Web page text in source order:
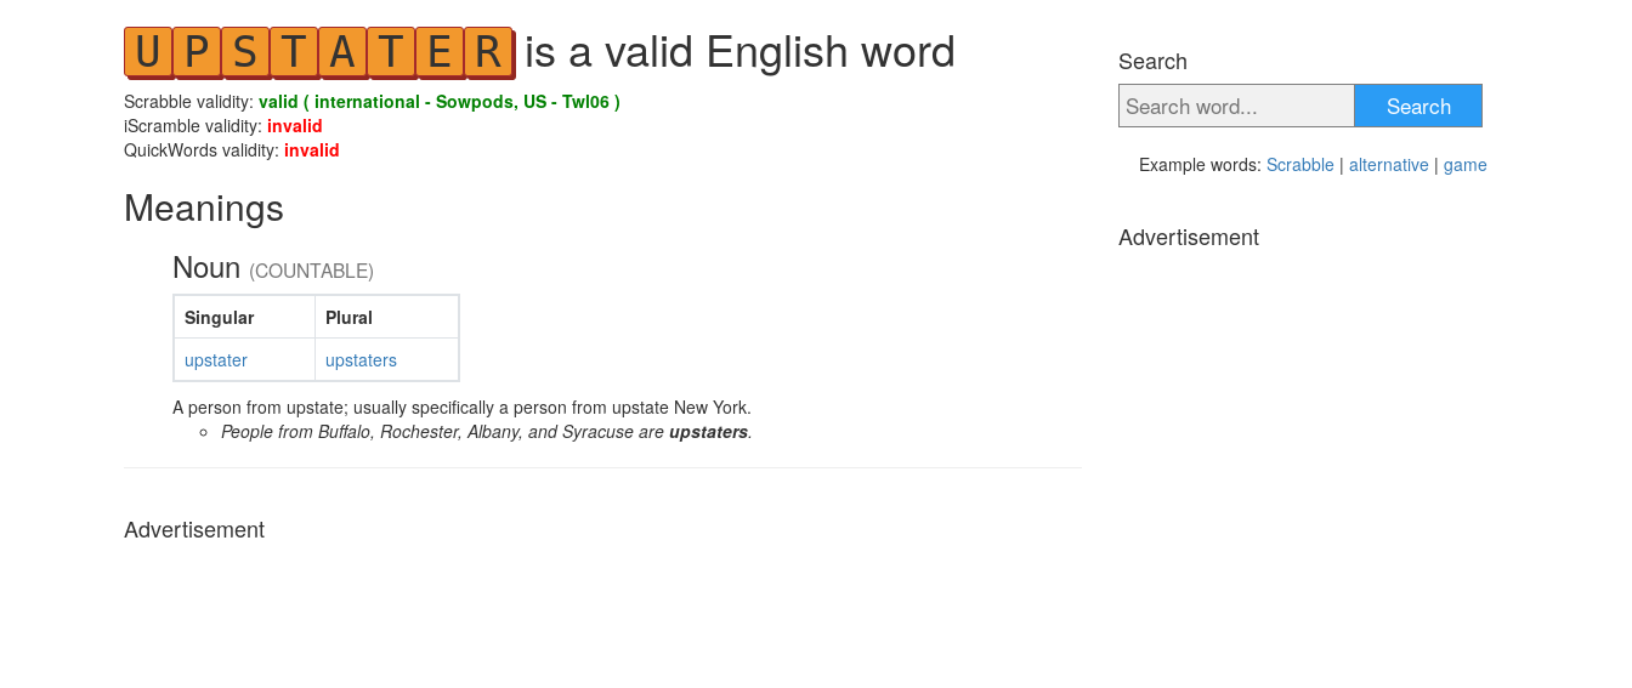
U P S T A T E R is a valid English word
Scrabble validity: valid ( international - Sowpods, US - Twl06 )
iScramble validity: invalid
QuickWords validity: invalid
Meanings
Noun (COUNTABLE)
Singular
Plural
upstater
upstaters
A person from upstate; usually specifically a person from upstate New York.
People from Buffalo, Rochester, Albany, and Syracuse are upstaters.
Advertisement
Search
Search
Example words: Scrabble | alternative | game
Advertisement